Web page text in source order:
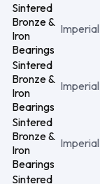
Sintered
Bronze &
Iron
Bearings
Imperial
Sintered
Bronze &
Iron
Bearings
Imperial
Sintered
Bronze &
Iron
Bearings
Imperial
Sintered